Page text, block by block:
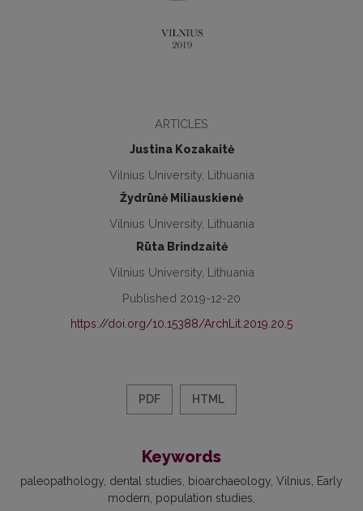
ARTICLES
Justina Kozakaitė
Vilnius University, Lithuania
Žydrūnė Miliauskienė
Vilnius University, Lithuania
Rūta Brindzaitė
Vilnius University, Lithuania
Published 2019-12-20
https://doi.org/10.15388/ArchLit.2019.20.5
PDF HTML
Keywords
paleopathology dental studies bioarchaeology Vilnius
Early
modern population studies